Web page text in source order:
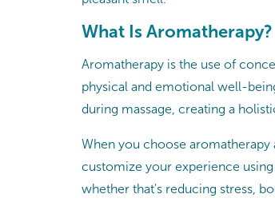
What Is Aromatherapy?
Aromatherapy is the use of
physical and emotional well-
during massage, creating a
When you choose aromatherapy
customize your experience
whether that's reducing stress,